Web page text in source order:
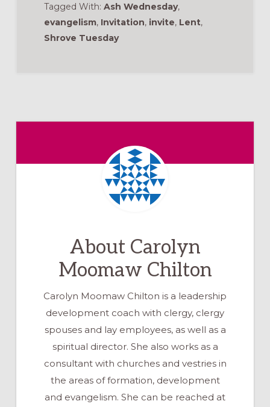
Tagged With: Ash Wednesday,
evangelism, Invitation, invite, Lent,
Shrove Tuesday
About Carolyn
Moomaw Chilton
Carolyn Moomaw Chilton is a leadership
development coach with clergy, clergy
spouses and lay employees, as well as a
spiritual director. She also works as a
consultant with churches and vestries in
the areas of formation, development
and evangelism. She can be reached at